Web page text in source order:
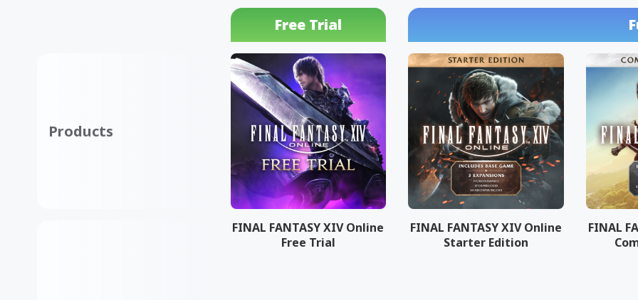
Free Trial
Products
FINAL FANTASY XIV Online
Free Trial
FINAL FANTASY XIV Online
Starter Edition
FINAL